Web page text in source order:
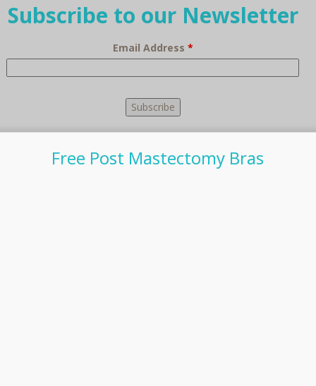
Subscribe to our Newsletter
Email Address *
Free Post Mastectomy Bras